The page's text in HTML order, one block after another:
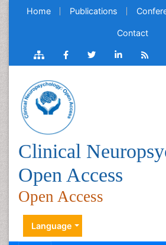
Home Publications
Contact
Clinical
Open Access
Open Access
Language